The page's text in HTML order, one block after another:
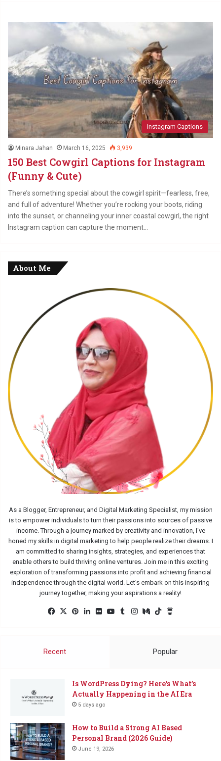
Instagram Captions
Minara Jahan March 16, 2025 3,939
150 Best Cowgirl Captions for Instagram
(Funny & Cute)
There’s something special about the cowgirl spirit—fearless, free,
and full of adventure! Whether you’re rocking your boots, riding
into the sunset, or channeling your inner coastal cowgirl, the right
Instagram caption can capture the moment…
About Me
As a Blogger, Entrepreneur, and Digital Marketing Specialist, my mission
is to empower individuals to turn their passions into sources of passive
income. Through a journey marked by creativity and innovation, I've
honed my skills in digital marketing to help people realize their dreams. I
am committed to sharing insights, strategies, and experiences that
enable others to build thriving online ventures. Join me in this exciting
exploration of transforming passions into profit and achieving financial
independence through the digital world. Let's embark on this inspiring
journey together, making your aspirations a reality!
Facebook
X Pinterest
LinkedInFlickrYouTube
TumblrInstagram
MediumTikTok
Recent Popular
Is WordPress Dying? Here’s What’s
Actually Happening in the AI Era
5 days ago
How to Build a Strong AI Based
Personal Brand (2026 Guide)
June 19, 2026